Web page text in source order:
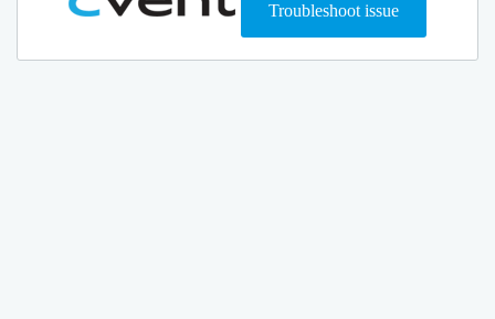
Troubleshoot issue